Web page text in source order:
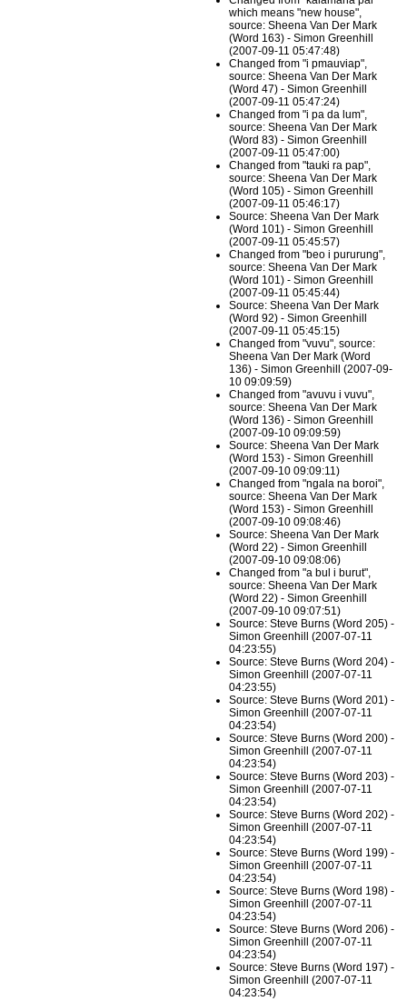
which means "new house",
source: Sheena Van Der Mark
(Word 163) - Simon Greenhill
(2007-09-11 05:47:48)
Changed from "i pmauviap",
source: Sheena Van Der Mark
(Word 47) - Simon Greenhill
(2007-09-11 05:47:24)
Changed from "i pa da lum",
source: Sheena Van Der Mark
(Word 83) - Simon Greenhill
(2007-09-11 05:47:00)
Changed from "tauki ra pap",
source: Sheena Van Der Mark
(Word 105) - Simon Greenhill
(2007-09-11 05:46:17)
Source: Sheena Van Der Mark
(Word 101) - Simon Greenhill
(2007-09-11 05:45:57)
Changed from "beo i pururung",
source: Sheena Van Der Mark
(Word 101) - Simon Greenhill
(2007-09-11 05:45:44)
Source: Sheena Van Der Mark
(Word 92) - Simon Greenhill
(2007-09-11 05:45:15)
Changed from "vuvu", source:
Sheena Van Der Mark (Word
136) - Simon Greenhill (2007-09-
10 09:09:59)
Changed from "avuvu i vuvu",
source: Sheena Van Der Mark
(Word 136) - Simon Greenhill
(2007-09-10 09:09:59)
Source: Sheena Van Der Mark
(Word 153) - Simon Greenhill
(2007-09-10 09:09:11)
Changed from "ngala na boroi",
source: Sheena Van Der Mark
(Word 153) - Simon Greenhill
(2007-09-10 09:08:46)
Source: Sheena Van Der Mark
(Word 22) - Simon Greenhill
(2007-09-10 09:08:06)
Changed from "a bul i burut",
source: Sheena Van Der Mark
(Word 22) - Simon Greenhill
(2007-09-10 09:07:51)
Source: Steve Burns (Word 205) -
Simon Greenhill (2007-07-11
04:23:55)
Source: Steve Burns (Word 204) -
Simon Greenhill (2007-07-11
04:23:55)
Source: Steve Burns (Word 201) -
Simon Greenhill (2007-07-11
04:23:54)
Source: Steve Burns (Word 200) -
Simon Greenhill (2007-07-11
04:23:54)
Source: Steve Burns (Word 203) -
Simon Greenhill (2007-07-11
04:23:54)
Source: Steve Burns (Word 202) -
Simon Greenhill (2007-07-11
04:23:54)
Source: Steve Burns (Word 199) -
Simon Greenhill (2007-07-11
04:23:54)
Source: Steve Burns (Word 198) -
Simon Greenhill (2007-07-11
04:23:54)
Source: Steve Burns (Word 206) -
Simon Greenhill (2007-07-11
04:23:54)
Source: Steve Burns (Word 197) -
Simon Greenhill (2007-07-11
04:23:54)